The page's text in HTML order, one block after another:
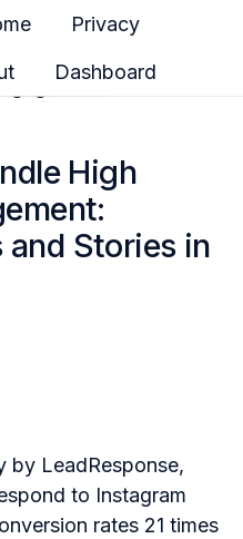
Privacy
Dashboard
High
and Stories in
by LeadResponse,
to Instagram
rates 21 times